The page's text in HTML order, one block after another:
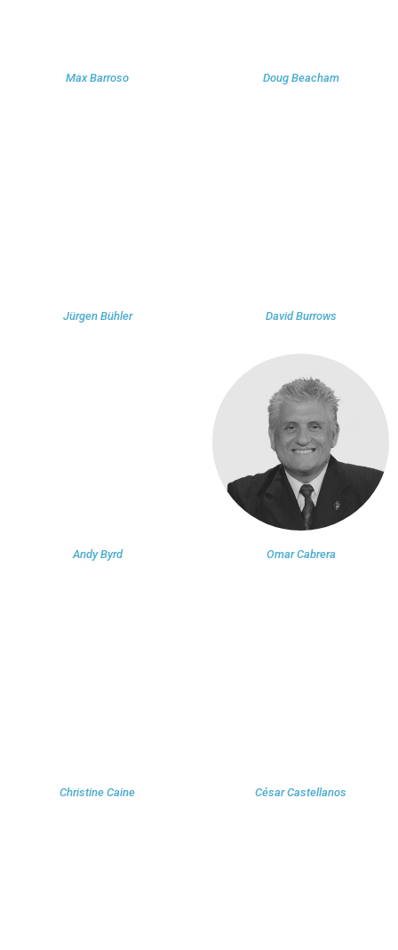
Max Barroso Doug Beacham
Jürgen Bühler David Burrows
Andy Byrd Omar Cabrera
Christine Caine César Castellanos